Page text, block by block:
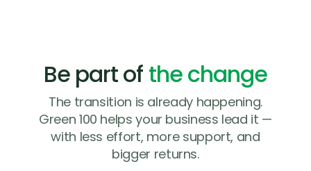
Be part of the change
The transition is already happening.
Green 100 helps your business lead it —
with less effort, more support, and
bigger returns.